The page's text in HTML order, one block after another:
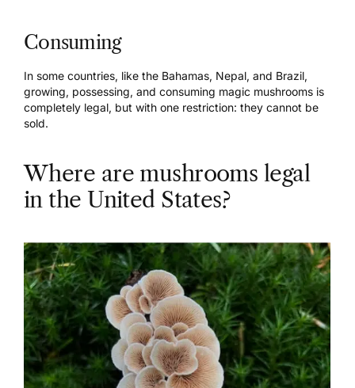
Consuming
In some countries, like the Bahamas, Nepal, and Brazil,
growing, possessing, and consuming magic mushrooms is
completely legal, but with one restriction: they cannot be
sold.
Where are mushrooms legal
in the United States?